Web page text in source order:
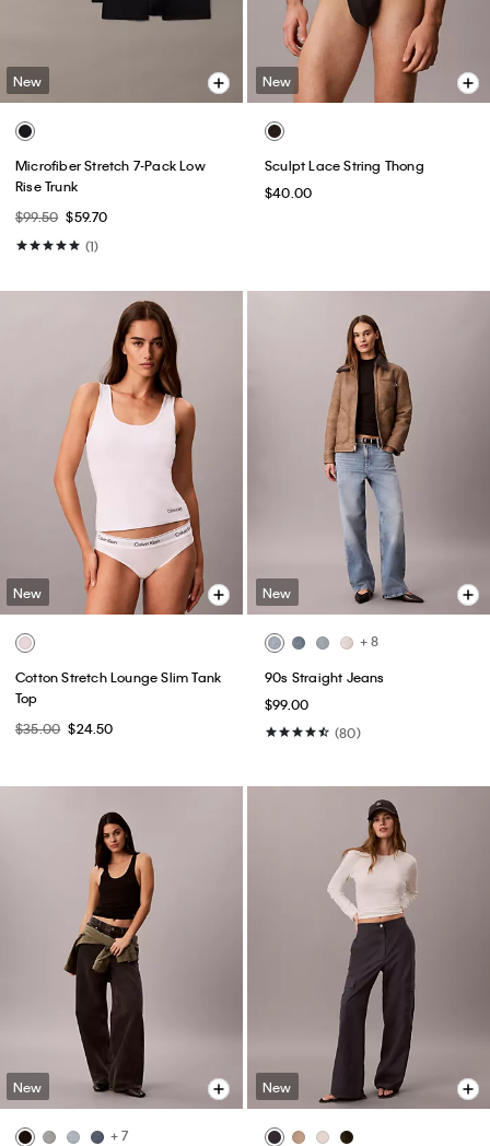
New
Microfiber Stretch 7-Pack Low
Rise Trunk
$99.50 $59.70
(1)
New
Sculpt Lace String Thong
$40.00
New
Cotton Stretch Lounge Slim Tank
Top
$35.00 $24.50
New
+ 8
90s Straight Jeans
$99.00
(80)
New
+ 7
New